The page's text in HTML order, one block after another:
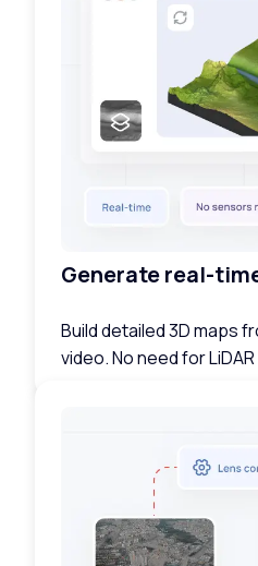
Generate real-
Build detailed 3D maps
video. No need for